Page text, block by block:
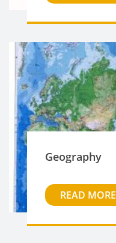
Geography
READ MORE